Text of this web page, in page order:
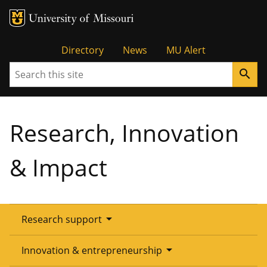
Tactical
Menu
Directory News
MU Alert
Search
search
Research, Innovation
& Impact
Research support arrow_drop_down
Overview
Innovation & entrepreneurship arrow_drop_down